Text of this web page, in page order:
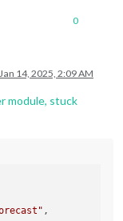
0
Jan 14, 2025, 2:09 AM
module, stuck